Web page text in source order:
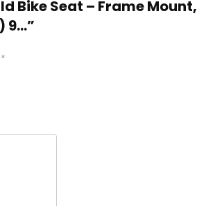
Bike Seat – Frame
9…”
*